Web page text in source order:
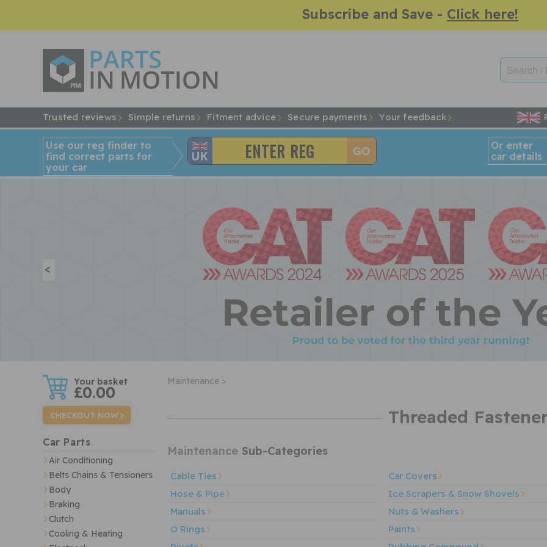
Subscribe and Save - Click here!
Trusted reviews Simple returns Fitment advice Secure payments Your feedback
Use our reg finder to
find correct parts for
your car
Or enter
car details
<
w £0.00
CHECKOUT NOW
Car Parts
Air Conditioning
Belts Chains & Tensioners
Body
Braking
Clutch
Cooling & Heating
Maintenance >
Threaded
Maintenance Sub-Categories
Cable Ties
Car Covers
Hose & Pipe
Ice Scrapers & Snow Shovels
Manuals
Nuts & Washers
O Rings
Paints